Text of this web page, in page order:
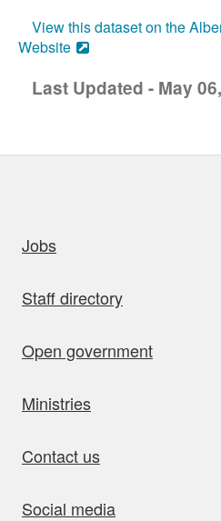
View this dataset on the
Website
Last Updated - May
Jobs
Staff directory
Open government
Ministries
Contact us
Social media